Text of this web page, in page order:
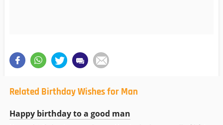
Related Birthday Wishes for Man
Happy birthday to a good man